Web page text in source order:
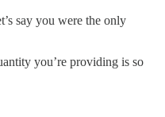
say you were the only
you’re providing is so